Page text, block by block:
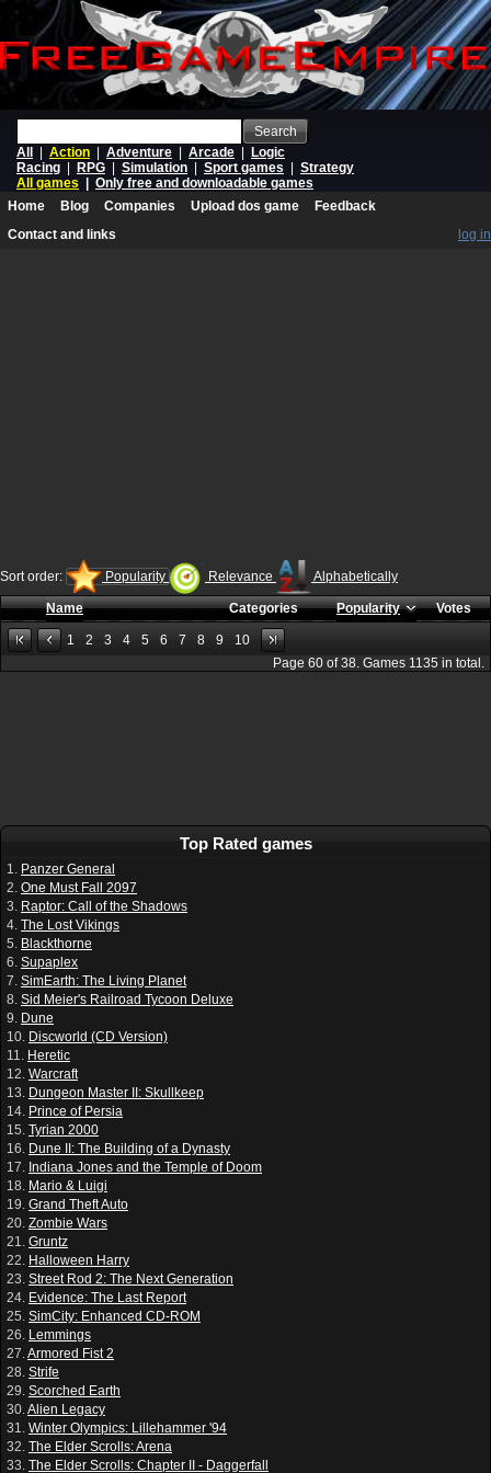
Search
All
Action Adventure Arcade
Logic
Racing
RPG Simulation Sport games
Strategy
All games
Only free and downloadable games
Home
Blog Companies Upload dos game
Feedback
Contact and links
log in
Sort order: Popularity Relevance Alphabetically
Name Categories Popularity Votes
1 2 3 4 5 6 7 8 9
10
Page 60 of38. Games 1135 in total.
Top Rated games
1. Panzer General
2. One Must Fall 2097
3. Raptor: Call of the Shadows
4. The Lost Vikings
5. Blackthorne
6. Supaplex
7. SimEarth: The Living Planet
8. Sid Meier's Railroad Tycoon Deluxe
9. Dune
10. Discworld (CD Version)
11. Heretic
12. Warcraft
13. Dungeon Master II: Skullkeep
14. Prince of Persia
15. Tyrian 2000
16. Dune II: The Building of a Dynasty
17. Indiana Jones and the Temple of Doom
18. Mario & Luigi
19. Grand Theft Auto
20. Zombie Wars
21. Gruntz
22. Halloween Harry
23. Street Rod 2: The Next Generation
24. Evidence: The Last Report
25. SimCity: Enhanced CD-ROM
26. Lemmings
27.Armored Fist 2
28. Strife
29. Scorched Earth
30.Alien Legacy
31. Winter Olympics: Lillehammer '94
32. The Elder Scrolls: Arena
33. The Elder Scrolls: Chapter II - Daggerfall